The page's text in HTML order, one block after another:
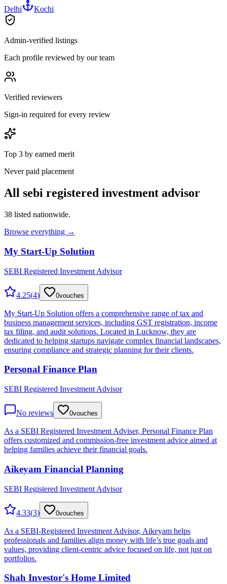
Delhi
Kochi
Admin-verified listings
Each profile reviewed by our team
Verified reviewers
Sign-in required for every review
Top 3 by earned merit
Never paid placement
All sebi registered investment advisor
38 listed nationwide.
Browse everything →
My Start-Up Solution
SEBI Registered Investment Advisor
4.25(4) 0vouches
My Start-Up Solution offers a comprehensive range of tax and
business management services, including GST registration, income
tax filing, and audit solutions. Located in Lucknow, they are
dedicated to helping startups navigate complex financial landscapes,
ensuring compliance and strategic planning for their clients.
Personal Finance Plan
SEBI Registered Investment Advisor
No reviews 0vouches
As a SEBI Registered Investment Adviser, Personal Finance Plan
offers customized and commission-free investment advice aimed at
helping families achieve their financial goals.
Aikeyam Financial Planning
SEBI Registered Investment Advisor
4.33(3) 0vouches
As a SEBI-Registered Investment Advisor, Aikeyam helps
professionals and families align money with life’s true goals and
values, providing client-centric advice focused on life, not just on
portfolios.
Shah Investor's Home Limited